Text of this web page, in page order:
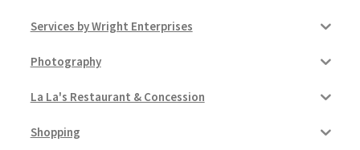
Services by Wright Enterprises
Photography
La La's Restaurant & Concession
Shopping